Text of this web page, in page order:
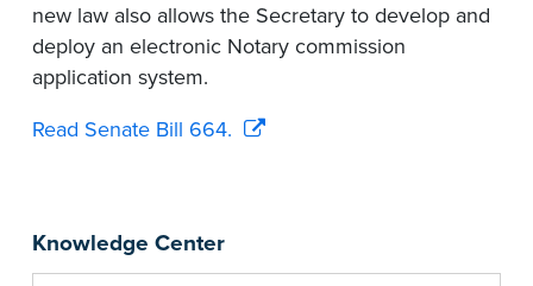
Knowledge Center
new law also allows the Secretary to develop and
deploy an electronic Notary commission
application system.
Read Senate Bill 664.